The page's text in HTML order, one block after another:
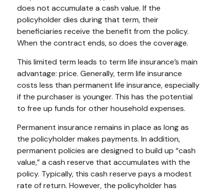
does not accumulate a cash value. If the
policyholder dies during that term, their
beneficiaries receive the benefit from the policy.
When the contract ends, so does the coverage.
This limited term leads to term life insurance’s main
advantage: price. Generally, term life insurance
costs less than permanent life insurance, especially
if the purchaser is younger. This has the potential
to free up funds for other household expenses.
Permanent insurance remains in place as long as
the policyholder makes payments. In addition,
permanent policies are designed to build up “cash
value,” a cash reserve that accumulates with the
policy. Typically, this cash reserve pays a modest
rate of return. However, the policyholder has